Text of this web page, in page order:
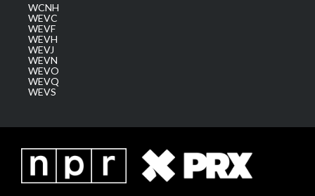
WCNH
WEVC
WEVF
WEVH
WEVJ
WEVN
WEVO
WEVQ
WEVS